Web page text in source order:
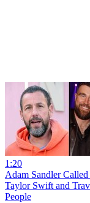
1:20
Adam Sandler
Taylor Swift and
People